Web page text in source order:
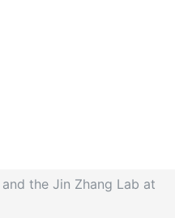
the Jin Zhang Lab at